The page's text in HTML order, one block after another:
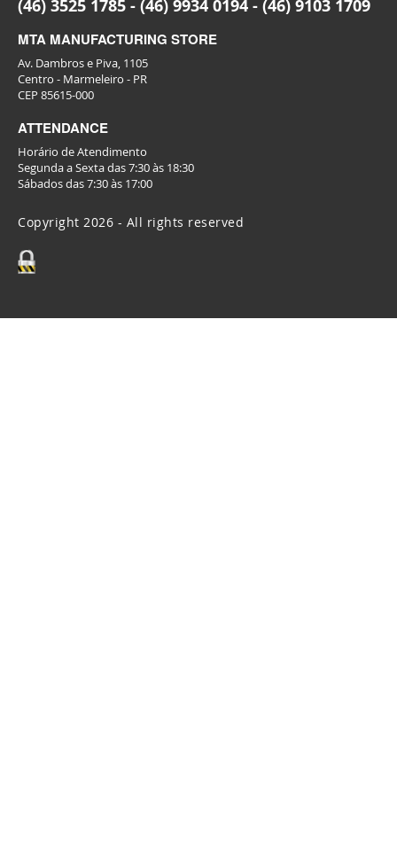
(46) 3525 1785 - (46) 9934 0194 - (46) 9103 1709
MTA MANUFACTURING STORE
Av. Dambros e Piva, 1105
Centro - Marmeleiro - PR
CEP 85615-000
ATTENDANCE
Horário de Atendimento
Segunda a Sexta das 7:30 às 18:30
Sábados das 7:30 às 17:00
Copyright 2026 - All rights reserved